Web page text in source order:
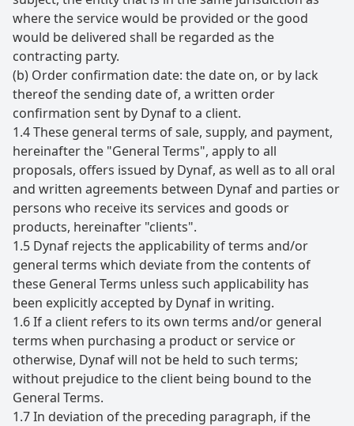
where the service would be provided or the good
would be delivered shall be regarded as the
contracting party.
(b) Order confirmation date: the date on, or by lack
thereof the sending date of, a written order
confirmation sent by Dynaf to a client.
1.4 These general terms of sale, supply, and payment,
hereinafter the "General Terms", apply to all
proposals, offers issued by Dynaf, as well as to all oral
and written agreements between Dynaf and parties or
persons who receive its services and goods or
products, hereinafter "clients".
1.5 Dynaf rejects the applicability of terms and/or
general terms which deviate from the contents of
these General Terms unless such applicability has
been explicitly accepted by Dynaf in writing.
1.6 If a client refers to its own terms and/or general
terms when purchasing a product or service or
otherwise, Dynaf will not be held to such terms;
without prejudice to the client being bound to the
General Terms.
1.7 In deviation of the preceding paragraph, if the